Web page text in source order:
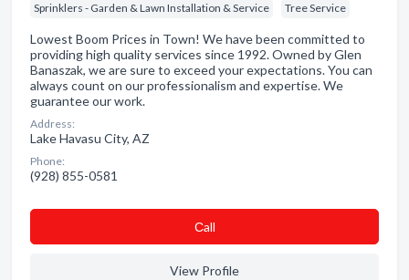
Sprinklers - Garden & Lawn Installation & Service Tree Service
Lowest Boom Prices in Town! We have been committed to
providing high quality services since 1992. Owned by Glen
Banaszak, we are sure to exceed your expectations. You can
always count on our professionalism and expertise. We
guarantee our work.
Address:
Lake Havasu City, AZ
Phone:
(928) 855-0581
Сall
View Profile